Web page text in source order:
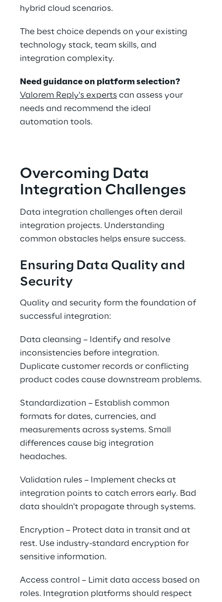
hybrid cloud scenarios.
The best choice depends on your existing
technology stack, team skills, and
integration complexity.
Need guidance on platform selection?
Valorem Reply's experts can assess your
needs and recommend the ideal
automation tools.
Overcoming Data
Integration Challenges
Data integration challenges often derail
integration projects. Understanding
common obstacles helps ensure success.
Ensuring Data Quality and
Security
Quality and security form the foundation of
successful integration:
Data cleansing – Identify and resolve
inconsistencies before integration.
Duplicate customer records or conflicting
product codes cause downstream problems.
Standardization – Establish common
formats for dates, currencies, and
measurements across systems. Small
differences cause big integration
headaches.
Validation rules – Implement checks at
integration points to catch errors early. Bad
data shouldn't propagate through systems.
Encryption – Protect data in transit and at
rest. Use industry-standard encryption for
sensitive information.
Access control – Limit data access based on
roles. Integration platforms should respect